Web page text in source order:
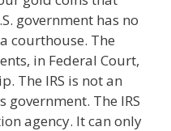
government has no
courthouse. The
in Federal Court,
The IRS is not an
government. The IRS
agency. It can only